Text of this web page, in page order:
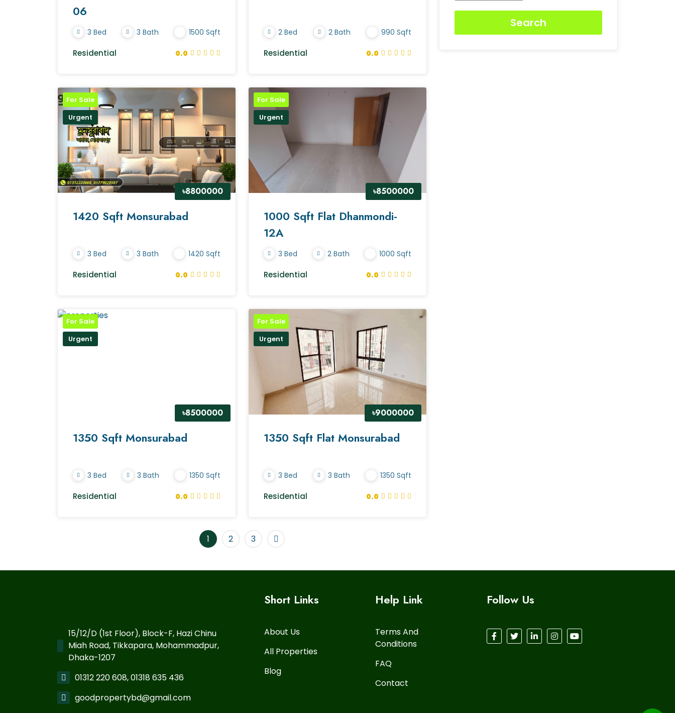
06
3 Bed 3 Bath 1500 Sqft
Residential 0.0
2 Bed 2 Bath 990 Sqft
Residential 0.0
For Sale
Urgent
৳8800000
1420 Sqft Monsurabad
3 Bed 3 Bath 1420 Sqft
Residential 0.0
For Sale
Urgent
৳8500000
1000 Sqft Flat Dhanmondi-
12A
3 Bed 2 Bath 1000 Sqft
Residential 0.0
For Sale
Urgent
৳8500000
1350 Sqft Monsurabad
3 Bed 3 Bath 1350 Sqft
Residential 0.0
For Sale
Urgent
৳9000000
1350 Sqft Flat Monsurabad
3 Bed 3 Bath 1350 Sqft
Residential 0.0
1 2 3
Search
15/12/D (1st Floor), Block-F, Hazi Chinu
Miah Road, Tikkapara, Mohammadpur,
Dhaka-1207
01312 220 608, 01318 635 436
goodpropertybd@gmail.com
Short Links
About Us
All Properties
Blog
Help Link
Terms And
Conditions
FAQ
Contact
Follow Us